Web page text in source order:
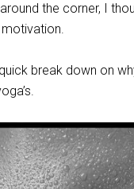
the corner, I
motivation.
break down on